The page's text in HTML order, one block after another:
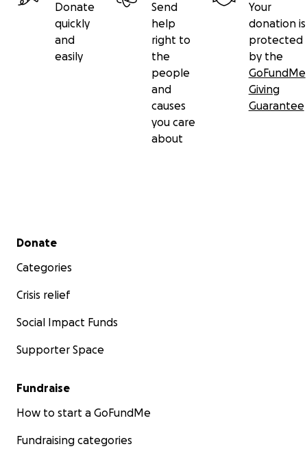
Donate
quickly
and
easily
Send
help
right to
the
people
and
causes
you care
about
Your
donation is
protected
by the
GoFundMe
Giving
Guarantee
Secondary menu
Donate
Categories
Crisis relief
Social Impact Funds
Supporter Space
Fundraise
How to start a GoFundMe
Fundraising categories